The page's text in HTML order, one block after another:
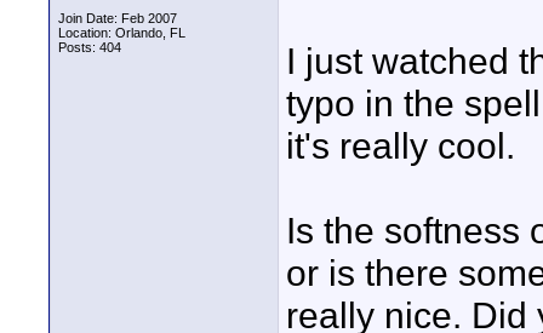
Join Date: Feb 2007
Location: Orlando, FL
Posts: 404
I just watched
typo in the
it's really cool.
Is the softness
or is there
really nice. Did